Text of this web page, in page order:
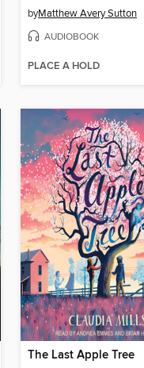
byMatthew Avery Sutton
AUDIOBOOK
PLACE A HOLD
The Last Apple Tree